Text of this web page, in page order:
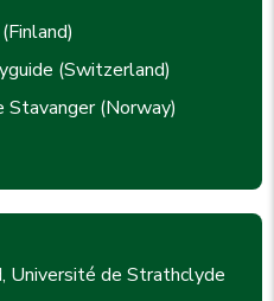
(Switzerland)
Stavanger (Norway)
Université de Strathclyde